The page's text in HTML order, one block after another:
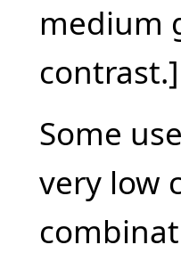
medium
contrast.]
Some
very low